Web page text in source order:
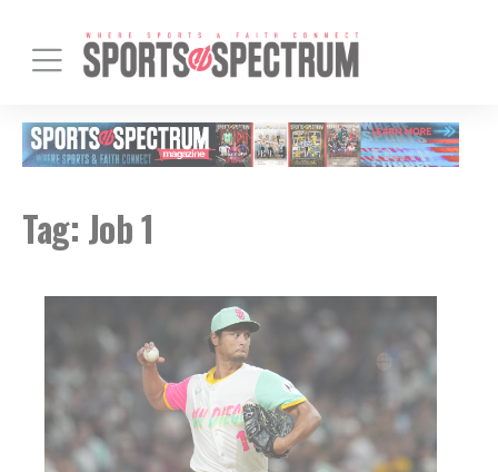
Tag: Job 1